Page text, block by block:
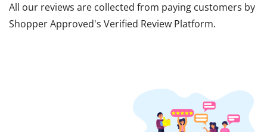
All our reviews are collected from paying customers by
Shopper Approved's Verified Review Platform.